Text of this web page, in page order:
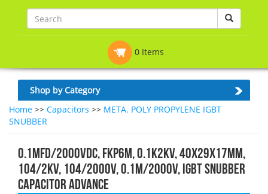
0 Items
Shop by Category
Home >> Capacitors >> META. POLY PROPYLENE IGBT
SNUBBER
0.1MFD/2000VDC, FKP6M, 0.1K2KV, 40x29x17mm,
104/2KV, 104/2000V, 0.1M/2000V, IGBT SNUBBER
CAPACITOR ADVANCE